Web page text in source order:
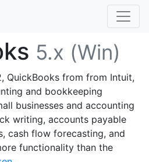
5.x (Win)
QuickBooks from from Intuit,
and bookkeeping
businesses and accounting
writing, accounts payable
cash flow forecasting, and
functionality than the